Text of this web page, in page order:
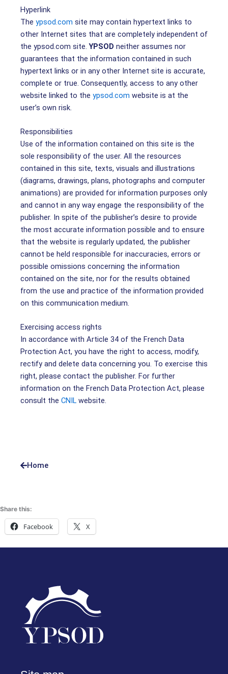
Hyperlink
The ypsod.com site may contain hypertext links to
other Internet sites that are completely independent of
the ypsod.com site.YPSOD neither assumes nor
guarantees that the information contained in such
hypertext links or in any other Internet site is accurate,
complete or true. Consequently, access to any other
website linked to the ypsod.com website is at the
user’s own risk.
Responsibilities
Use of the information contained on this site is the
sole responsibility of the user. All the resources
contained in this site, texts, visuals and illustrations
(diagrams, drawings, plans, photographs and computer
animations) are provided for information purposes only
and cannot in any way engage the responsibility of the
publisher. In spite of the publisher’s desire to provide
the most accurate information possible and to ensure
that the website is regularly updated, the publisher
cannot be held responsible for inaccuracies, errors or
possible omissions concerning the information
contained on the site, nor for the results obtained
from the use and practice of the information provided
on this communication medium.
Exercising access rights
In accordance with Article 34 of the French Data
Protection Act, you have the right to access, modify,
rectify and delete data concerning you. To exercise this
right, please contact the publisher. For further
information on the French Data Protection Act, please
consult the CNIL website.
Home
Share this:
Facebook X